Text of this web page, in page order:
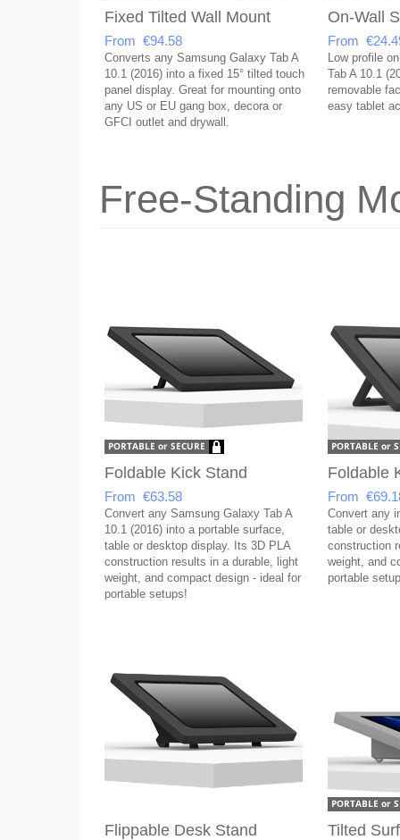
Fixed Tilted Wall Mount
From €94.58
Converts any Samsung Galaxy Tab A
10.1 (2016) into a fixed 15° tilted touch
panel display. Great for mounting onto
any US or EU gang box, decora or
GFCI outlet and drywall.
On-Wall
From
Low profile
Tab A 10.1
removable
easy tablet
Free-Standing
Foldable Kick Stand
From €63.58
Convert any Samsung Galaxy Tab A
10.1 (2016) into a portable surface,
table or desktop display. Its 3D PLA
construction results in a durable, light
weight, and compact design - ideal for
portable setups!
Foldable
From
Convert any
table or
construction
weight, and
portable
Flippable Desk Stand Tilted